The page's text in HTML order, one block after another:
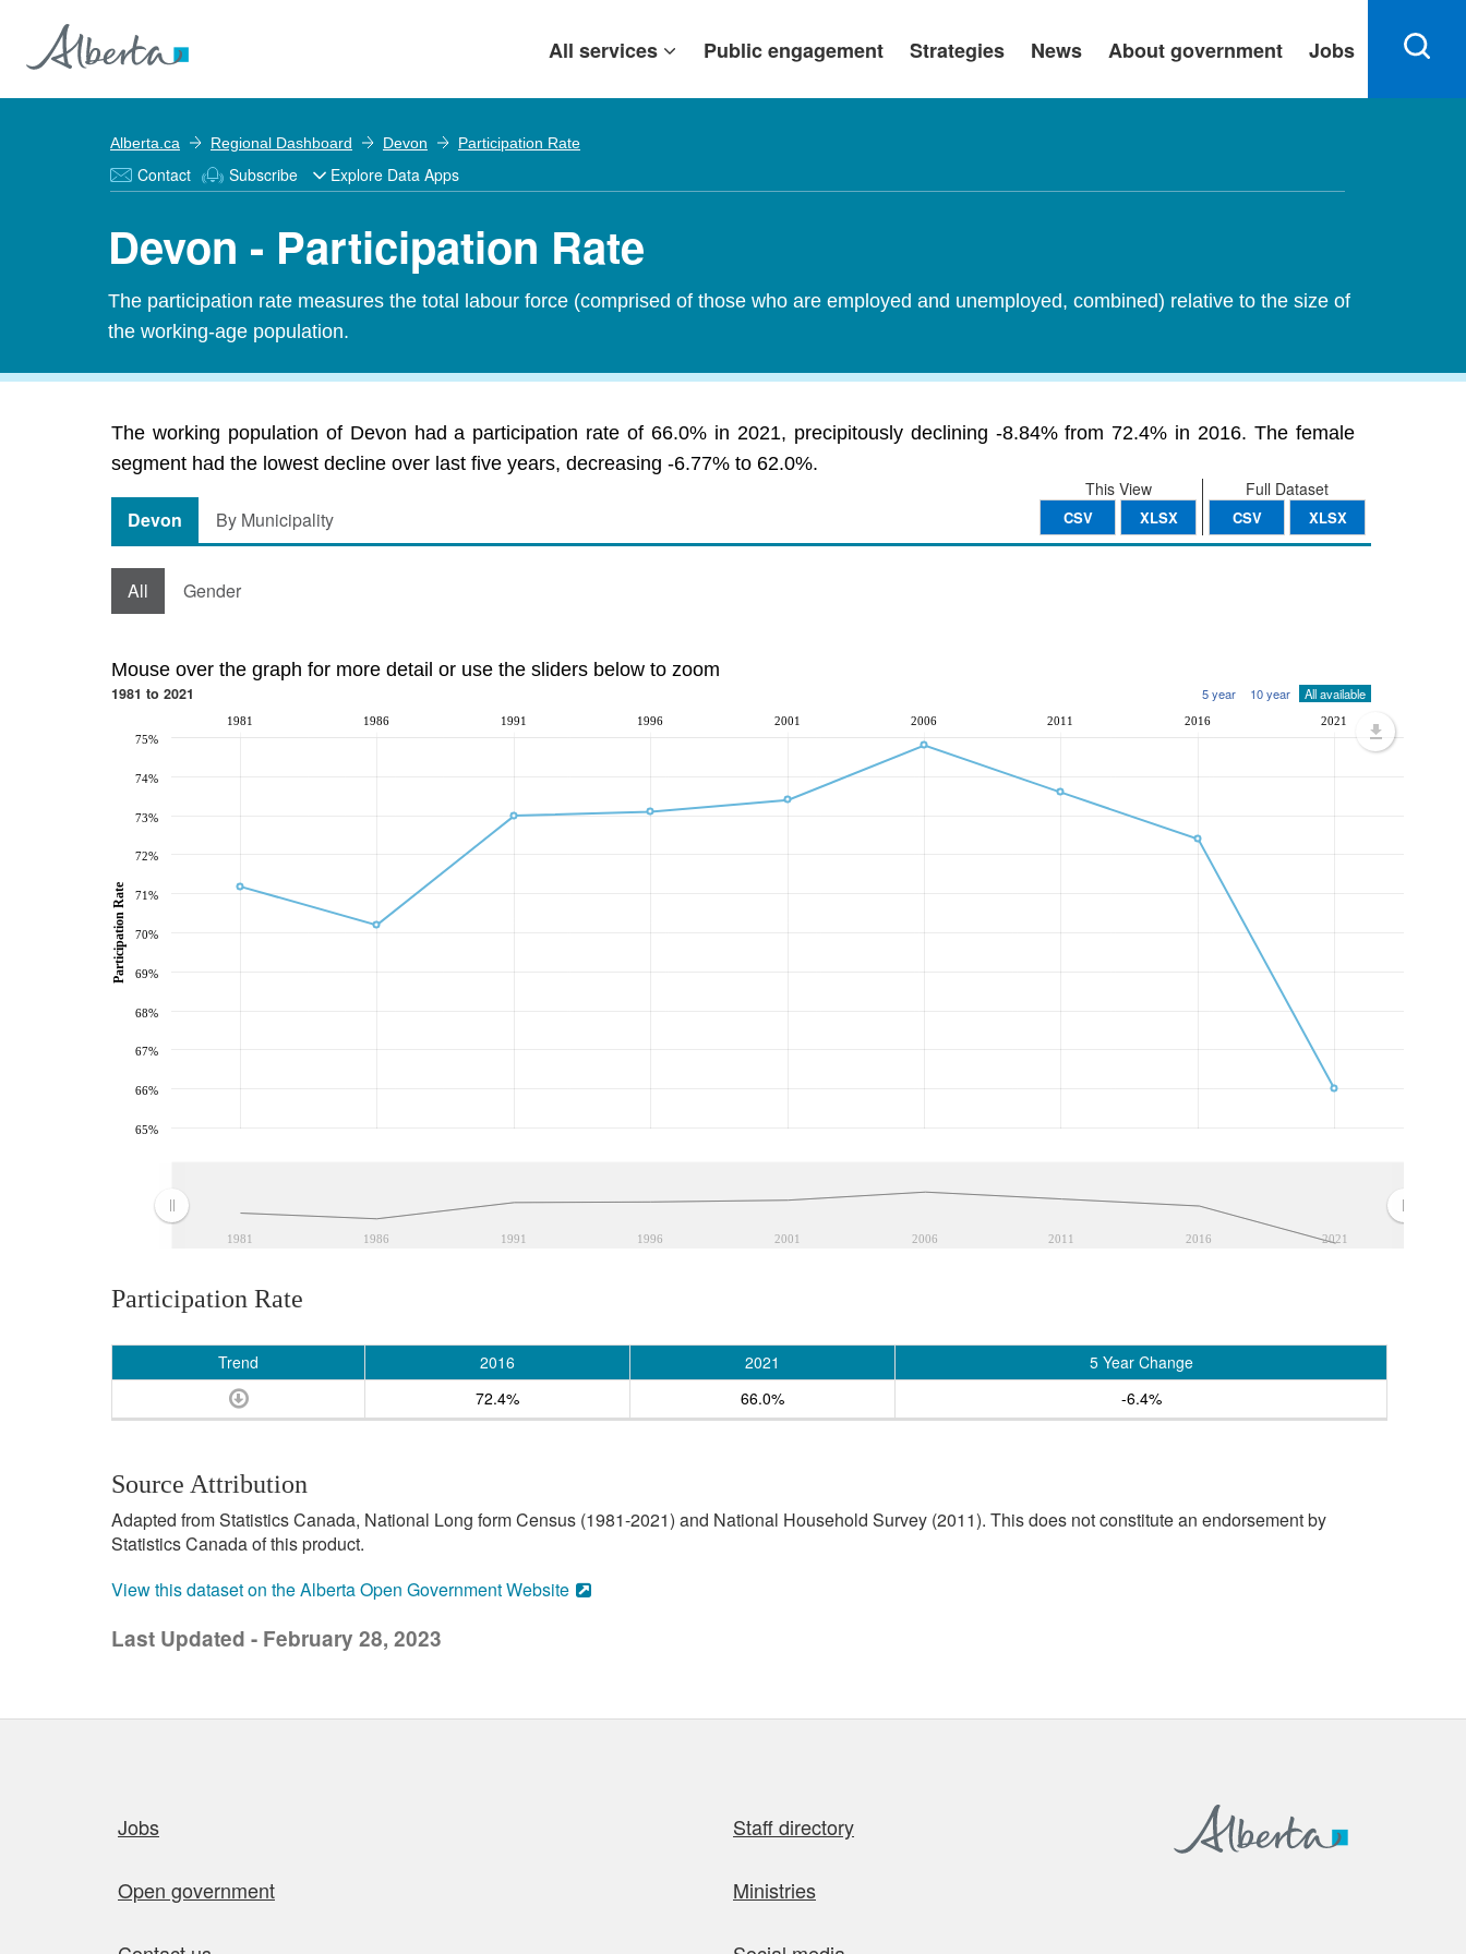
All services Public engagement Strategies News About government Jobs
Alberta.ca Regional Dashboard Devon Participation Rate
Contact Subscribe Explore Data Apps
Devon - Participation Rate
The participation rate measures the total labour force (comprised of those who are employed and unemployed, combined) relative to the size of
the working-age population.
The working population of Devon had a participation rate of 66.0% in 2021, precipitously declining -8.84% from 72.4% in 2016. The female
segment had the lowest decline over last five years, decreasing -6.77% to 62.0%.
Full Dataset
CSV XLSX
This View
CSV XLSX
Devon By Municipality
All Gender
Mouse over the graph for more detail or use the sliders below to zoom
1981 to 2021 5 year 10 year All available
1981 1986 1991 1996 2001 2006 2011 2016 2021
1981 1986 1991 1996 2001 2006 2011 2016 2021
65%
66%
67%
68%
69%
70%
71%
72%
73%
74%
75%
Participation Rate
Participation Rate
Trend 2016 2021
5 Year Change
72.4%
66.0% -6.4%
Source Attribution
Adapted from Statistics Canada, National Long form Census (1981-2021) and National Household Survey (2011). This does not constitute an endorsement by
Statistics Canada of this product.
View this dataset on the Alberta Open Government Website
Last Updated - February 28, 2023
Jobs Staff directory
Open government Ministries